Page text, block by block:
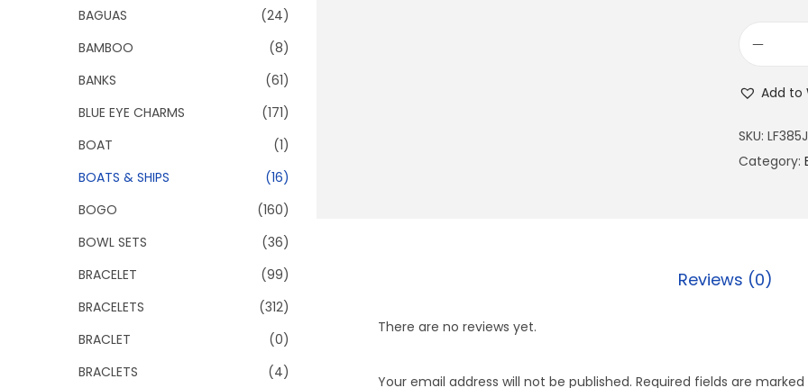
Add to
SKU: LF385J
Category:
Reviews (0)
There are no reviews yet.
Your email address will not be published. Required fields are marked
BAGUAS
(24)
BAMBOO
(8)
BANKS
(61)
BLUE EYE CHARMS
(171)
BOAT
(1)
BOATS & SHIPS
(16)
BOGO
(160)
BOWL SETS
(36)
BRACELET
(99)
BRACELETS
(312)
BRACLET
(0)
BRACLETS
(4)